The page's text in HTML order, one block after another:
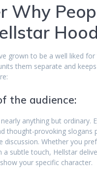
Why
grown to be a well liked for
them separate and
the audience:
anything but ordinary.
thought-provoking slogans
discussion. Whether you
a subtle touch, Hellstar
your specific character.